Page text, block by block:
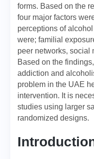
forms. Based on the
four major factors
perceptions of
were; familial
peer networks, social
Based on the
addiction and
problem in the UAE
intervention. It is
studies using larger
randomized designs.